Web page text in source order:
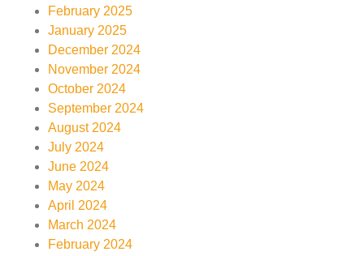
February 2025
January 2025
December 2024
November 2024
October 2024
September 2024
August 2024
July 2024
June 2024
May 2024
April 2024
March 2024
February 2024